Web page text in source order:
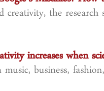
creativity, the
increases when
business,